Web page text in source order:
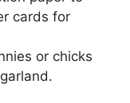
cards for
or chicks